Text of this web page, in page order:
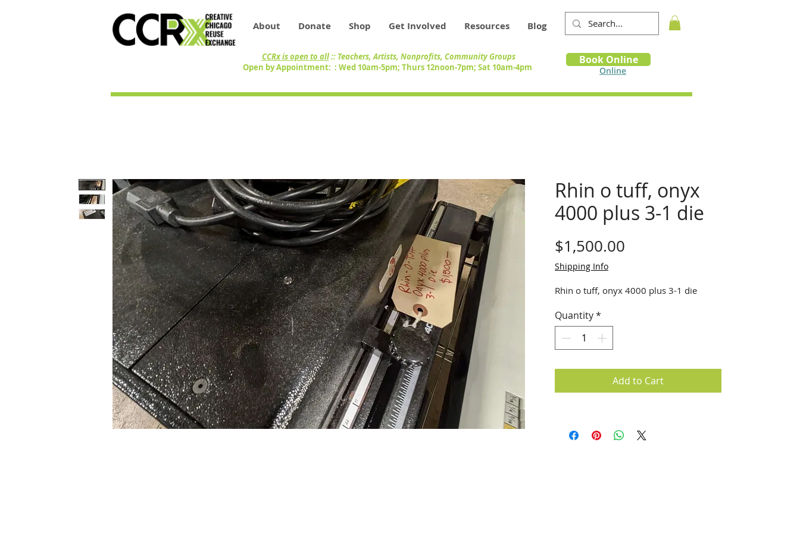
About Donate Shop Get Involved Resources Blog
Book
Online
Book Online
CCRx is open to all:: Teachers, Artists, Nonprofits, Community Groups
Open by Appointment: : Wed 10am-5pm; Thurs 12noon-7pm; Sat 10am-4pm
Rhin o tuff, onyx
4000 plus 3-1 die
$1,500.00
Shipping Info
Rhin o tuff, onyx 4000 plus 3-1 die
Quantity*
Add to Cart